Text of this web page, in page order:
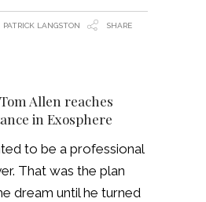
PATRICK LANGSTON SHARE
Allen reaches
in Exosphere
to be a professional
That was the plan
dream until he turned